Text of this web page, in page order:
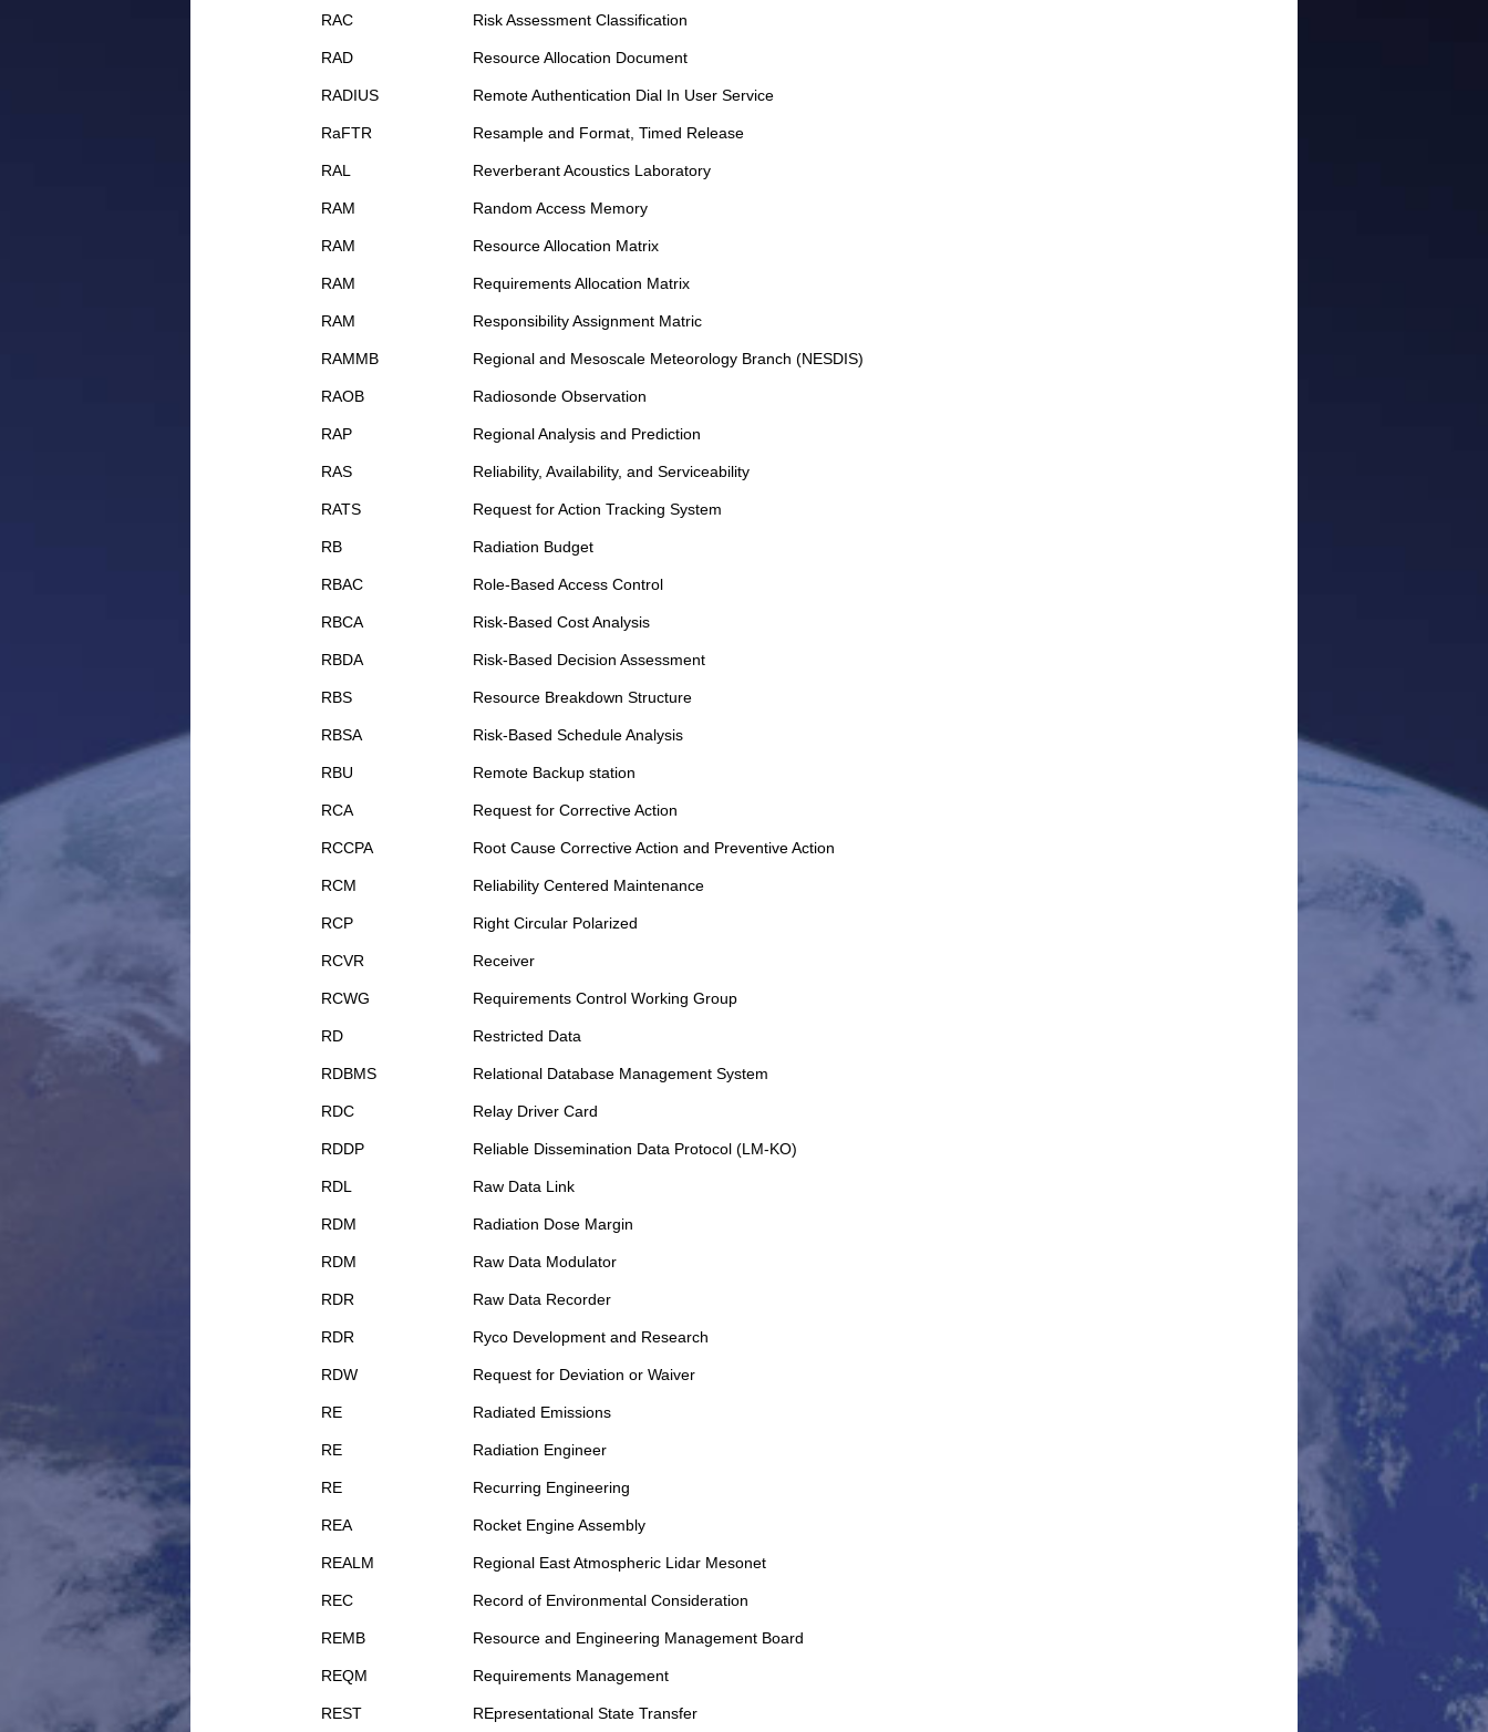
RAC Risk Assessment Classification
RAD Resource Allocation Document
RADIUS Remote Authentication Dial In User Service
RaFTR Resample and Format, Timed Release
RAL Reverberant Acoustics Laboratory
RAM Random Access Memory
RAM Resource Allocation Matrix
RAM Requirements Allocation Matrix
RAM Responsibility Assignment Matric
RAMMB Regional and Mesoscale Meteorology Branch (NESDIS)
RAOB Radiosonde Observation
RAP Regional Analysis and Prediction
RAS Reliability, Availability, and Serviceability
RATS Request for Action Tracking System
RB Radiation Budget
RBAC Role-Based Access Control
RBCA Risk-Based Cost Analysis
RBDA Risk-Based Decision Assessment
RBS Resource Breakdown Structure
RBSA Risk-Based Schedule Analysis
RBU Remote Backup station
RCA Request for Corrective Action
RCCPA Root Cause Corrective Action and Preventive Action
RCM Reliability Centered Maintenance
RCP Right Circular Polarized
RCVR Receiver
RCWG Requirements Control Working Group
RD Restricted Data
RDBMS Relational Database Management System
RDC Relay Driver Card
RDDP Reliable Dissemination Data Protocol (LM-KO)
RDL Raw Data Link
RDM Radiation Dose Margin
RDM Raw Data Modulator
RDR Raw Data Recorder
RDR Ryco Development and Research
RDW Request for Deviation or Waiver
RE Radiated Emissions
RE Radiation Engineer
RE Recurring Engineering
REA Rocket Engine Assembly
REALM Regional East Atmospheric Lidar Mesonet
REC Record of Environmental Consideration
REMB Resource and Engineering Management Board
REQM Requirements Management
REST REpresentational State Transfer